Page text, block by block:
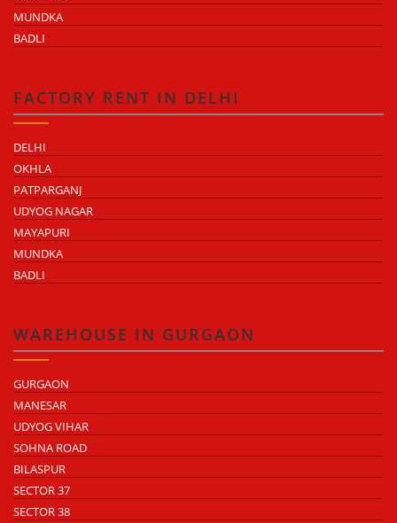
MUNDKA
BADLI
FACTORY RENT IN DELHI
DELHI
OKHLA
PATPARGANJ
UDYOG NAGAR
MAYAPURI
MUNDKA
BADLI
WAREHOUSE IN GURGAON
GURGAON
MANESAR
UDYOG VIHAR
SOHNA ROAD
BILASPUR
SECTOR 37
SECTOR 38